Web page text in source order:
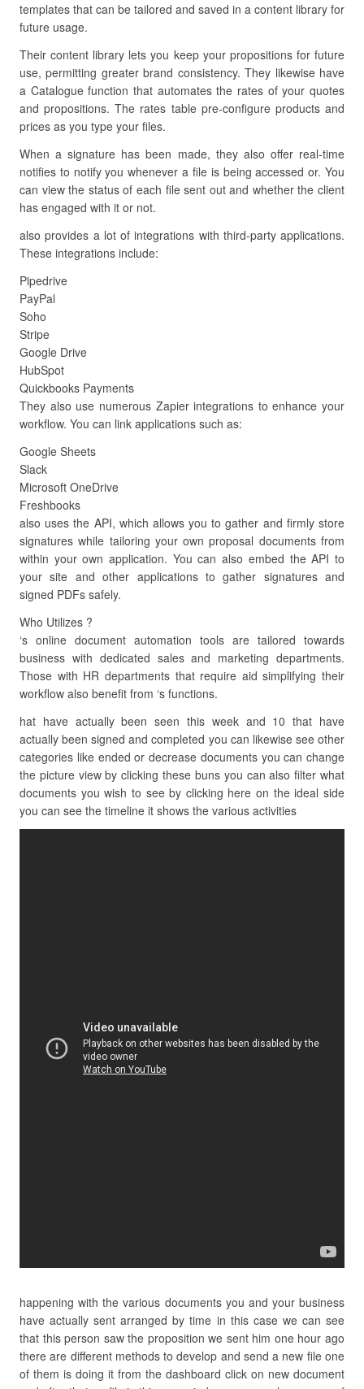
templates that can be tailored and saved in a content library for
future usage.
Their content library lets you keep your propositions for future
use, permitting greater brand consistency. They likewise have
a Catalogue function that automates the rates of your quotes
and propositions. The rates table pre-configure products and
prices as you type your files.
When a signature has been made, they also offer real-time
notifies to notify you whenever a file is being accessed or. You
can view the status of each file sent out and whether the client
has engaged with it or not.
also provides a lot of integrations with third-party applications.
These integrations include:
Pipedrive
PayPal
Soho
Stripe
Google Drive
HubSpot
Quickbooks Payments
They also use numerous Zapier integrations to enhance your
workflow. You can link applications such as:
Google Sheets
Slack
Microsoft OneDrive
Freshbooks
also uses the API, which allows you to gather and firmly store
signatures while tailoring your own proposal documents from
within your own application. You can also embed the API to
your site and other applications to gather signatures and
signed PDFs safely.
Who Utilizes ?
‘s online document automation tools are tailored towards
business with dedicated sales and marketing departments.
Those with HR departments that require aid simplifying their
workflow also benefit from ‘s functions.
hat have actually been seen this week and 10 that have
actually been signed and completed you can likewise see other
categories like ended or decrease documents you can change
the picture view by clicking these buns you can also filter what
documents you wish to see by clicking here on the ideal side
you can see the timeline it shows the various activities
happening with the various documents you and your business
have actually sent arranged by time in this case we can see
that this person saw the proposition we sent him one hour ago
there are different methods to develop and send a new file one
of them is doing it from the dashboard click on new document